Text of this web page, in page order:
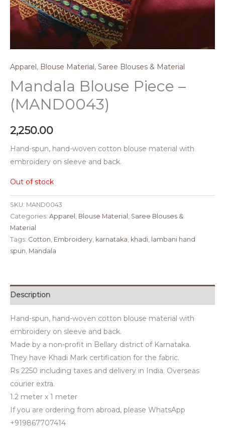
Apparel, Blouse Material, Saree Blouses & Material
Mandala Blouse Piece –
(MAND0043)
2,250.00
Hand-spun, hand-woven cotton blouse material with
embroidery on sleeve and back.
Out of stock
SKU: MAND0043
Categories: Apparel , Blouse Material , Saree Blouses &
Material
Tags: Cotton, Embroidery, karnataka, khadi, lambani hand
spun, Mandala
Description
Hand-spun, hand-woven cotton blouse material with
embroidery on sleeve and back.
Made by a non-profit in Bellary district of Karnataka.
They have Khadi Mark certification for the fabric.
Rs 2250 including taxes and delivery in India. Overseas
courier extra.
1.2 meter x 1 meter
If you are ordering from abroad, please WhatsApp
+919867707414